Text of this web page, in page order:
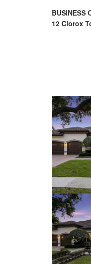
BUSINESS
12 Clorox